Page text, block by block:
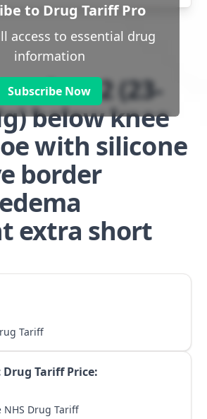
to Drug Tariff Pro
access to essential drug
information
Subscribe Now
class 2 (23-
below knee
with silicone
border
extra short
Tariff
Drug Tariff Price:
Drug Tariff